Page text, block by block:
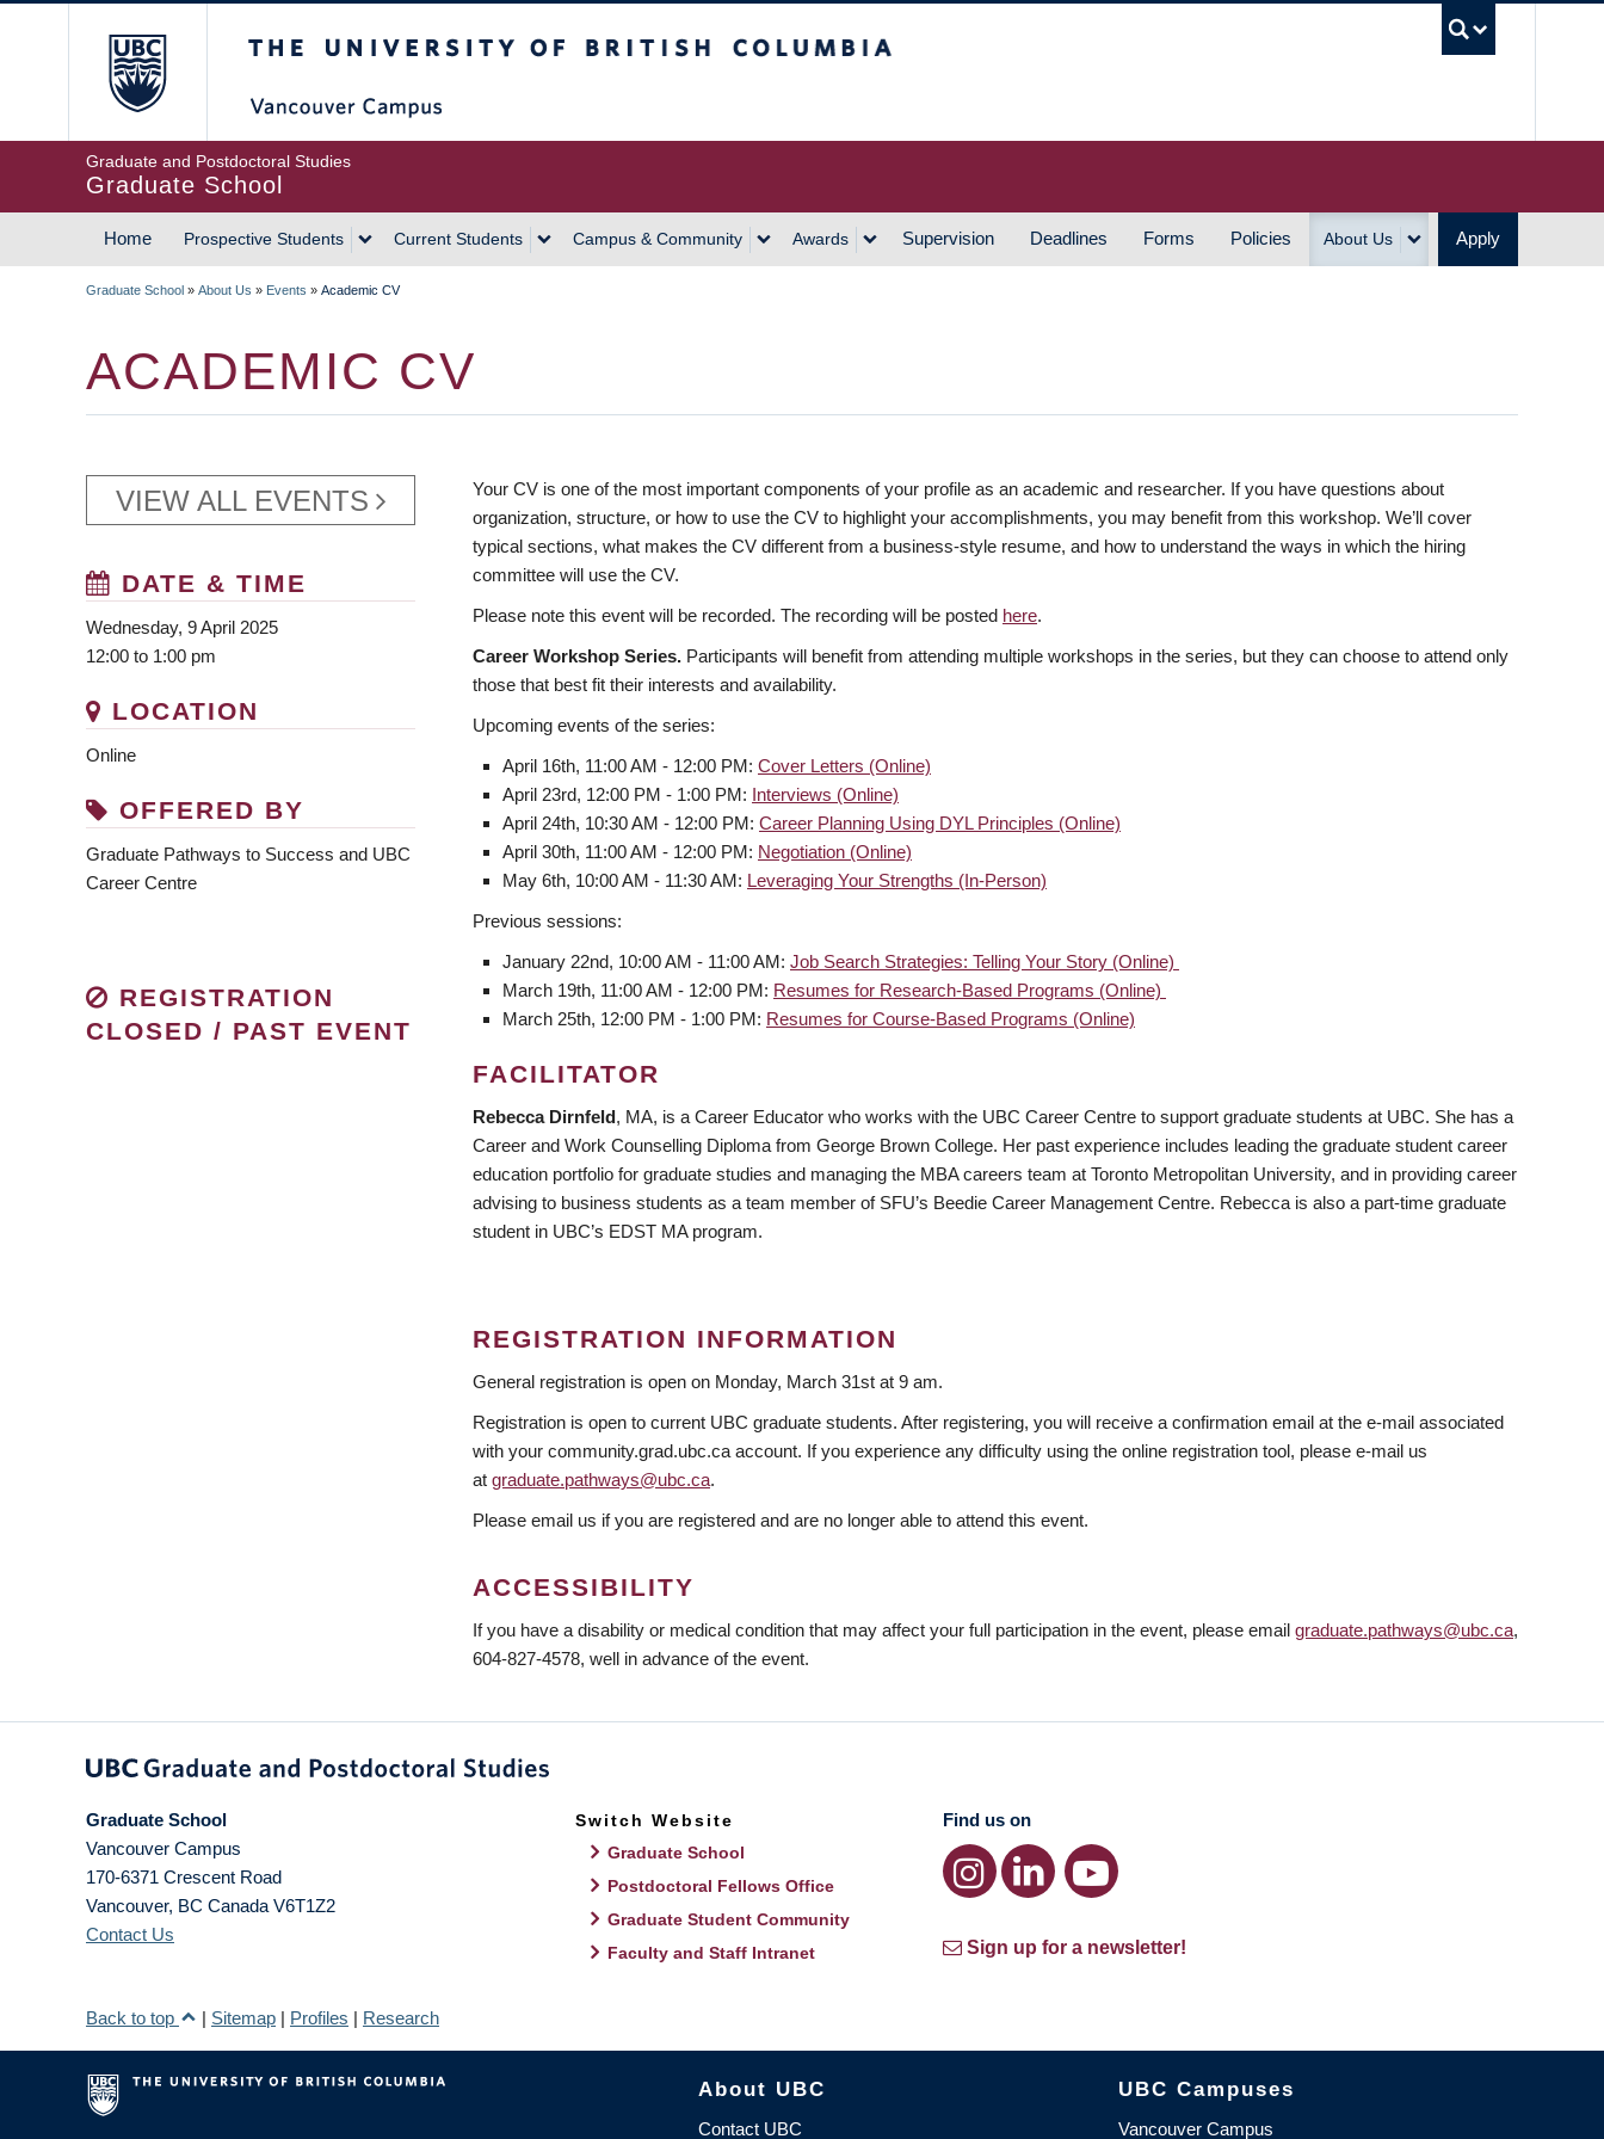
Graduate and Postdoctoral Studies
Graduate School
MAIN
Home Prospective Students Current Students Campus & Community Awards Supervision Deadlines Forms Policies About Us Apply
Graduate School » About Us » Events » Academic CV
ACADEMIC CV
VIEW ALL EVENTS
DATE & TIME
Wednesday, 9 April 2025
12:00 to 1:00 pm
LOCATION
Online
OFFERED BY
Graduate Pathways to Success and UBC
Career Centre
REGISTRATION
CLOSED / PAST EVENT
Your CV is one of the most important components of your profile as an academic and researcher. If you have questions about
organization, structure, or how to use the CV to highlight your accomplishments, you may benefit from this workshop. We’ll cover
typical sections, what makes the CV different from a business-style resume, and how to understand the ways in which the hiring
committee will use the CV.
Please note this event will be recorded. The recording will be posted here.
Career Workshop Series. Participants will benefit from attending multiple workshops in the series, but they can choose to attend only
those that best fit their interests and availability.
Upcoming events of the series:
April 16th, 11:00 AM - 12:00 PM: Cover Letters (Online)
April 23rd, 12:00 PM - 1:00 PM: Interviews (Online)
April 24th, 10:30 AM - 12:00 PM: Career Planning Using DYL Principles (Online)
April 30th, 11:00 AM - 12:00 PM: Negotiation (Online)
May 6th, 10:00 AM - 11:30 AM: Leveraging Your Strengths (In-Person)
Previous sessions:
January 22nd, 10:00 AM - 11:00 AM: Job Search Strategies: Telling Your Story (Online)
March 19th, 11:00 AM - 12:00 PM: Resumes for Research-Based Programs (Online)
March 25th, 12:00 PM - 1:00 PM: Resumes for Course-Based Programs (Online)
FACILITATOR
Rebecca Dirnfeld, MA, is a Career Educator who works with the UBC Career Centre to support graduate students at UBC. She has a
Career and Work Counselling Diploma from George Brown College. Her past experience includes leading the graduate student career
education portfolio for graduate studies and managing the MBA careers team at Toronto Metropolitan University, and in providing career
advising to business students as a team member of SFU’s Beedie Career Management Centre. Rebecca is also a part-time graduate
student in UBC’s EDST MA program.
REGISTRATION INFORMATION
General registration is open on Monday, March 31st at 9 am.
Registration is open to current UBC graduate students. After registering, you will receive a confirmation email at the e-mail associated
with your community.grad.ubc.ca account. If you experience any difficulty using the online registration tool, please e-mail us
at graduate.pathways@ubc.ca.
Please email us if you are registered and are no longer able to attend this event.
ACCESSIBILITY
If you have a disability or medical condition that may affect your full participation in the event, please email graduate.pathways@ubc.ca,
604-827-4578, well in advance of the event.
Graduate School
Vancouver Campus
170-6371 Crescent Road
Vancouver, BC Canada V6T1Z2
Contact Us
Switch Website
Graduate School
Postdoctoral Fellows Office
Graduate Student Community
Faculty and Staff Intranet
Find us on
Sign up for a newsletter!
Back to top | Sitemap | Profiles | Research
The University of British Columbia
About UBC
Contact UBC
UBC Campuses
Vancouver Campus